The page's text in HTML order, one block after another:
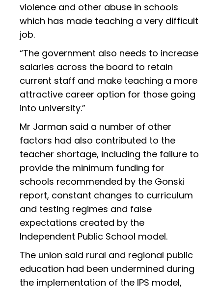
violence and other abuse in schools
which has made teaching a very difficult
job.
“The government also needs to increase
salaries across the board to retain
current staff and make teaching a more
attractive career option for those going
into university.”
Mr Jarman said a number of other
factors had also contributed to the
teacher shortage, including the failure to
provide the minimum funding for
schools recommended by the Gonski
report, constant changes to curriculum
and testing regimes and false
expectations created by the
Independent Public School model.
The union said rural and regional public
education had been undermined during
the implementation of the IPS model,